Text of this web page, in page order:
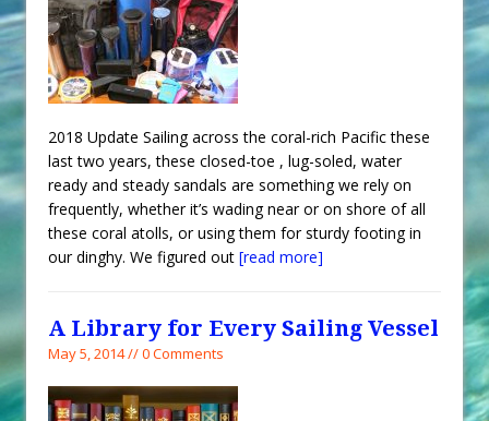
What Goes On After Dark on
Golden Glow?
Survival Tips to Combat Marine
Insurance Hell
2018 Update Sailing across the coral-rich Pacific these
last two years, these closed-toe , lug-soled, water
ready and steady sandals are something we rely on
frequently, whether it’s wading near or on shore of all
these coral atolls, or using them for sturdy footing in
our dinghy. We figured out [read more]
A Library for Every Sailing Vessel
May 5, 2014 // 0 Comments